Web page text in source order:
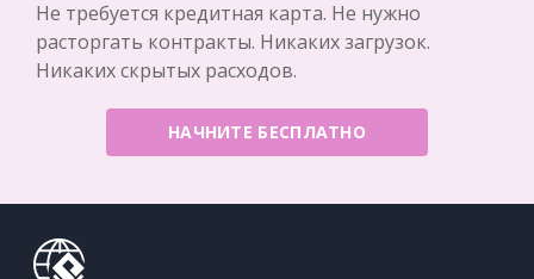
Не требуется кредитная карта. Не нужно
расторгать контракты. Никаких загрузок.
Никаких скрытых расходов.
НАЧНИТЕ БЕСПЛАТНО